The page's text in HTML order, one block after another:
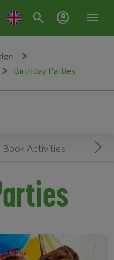
menu
search account_circle
Birthday Parties
Book Activities